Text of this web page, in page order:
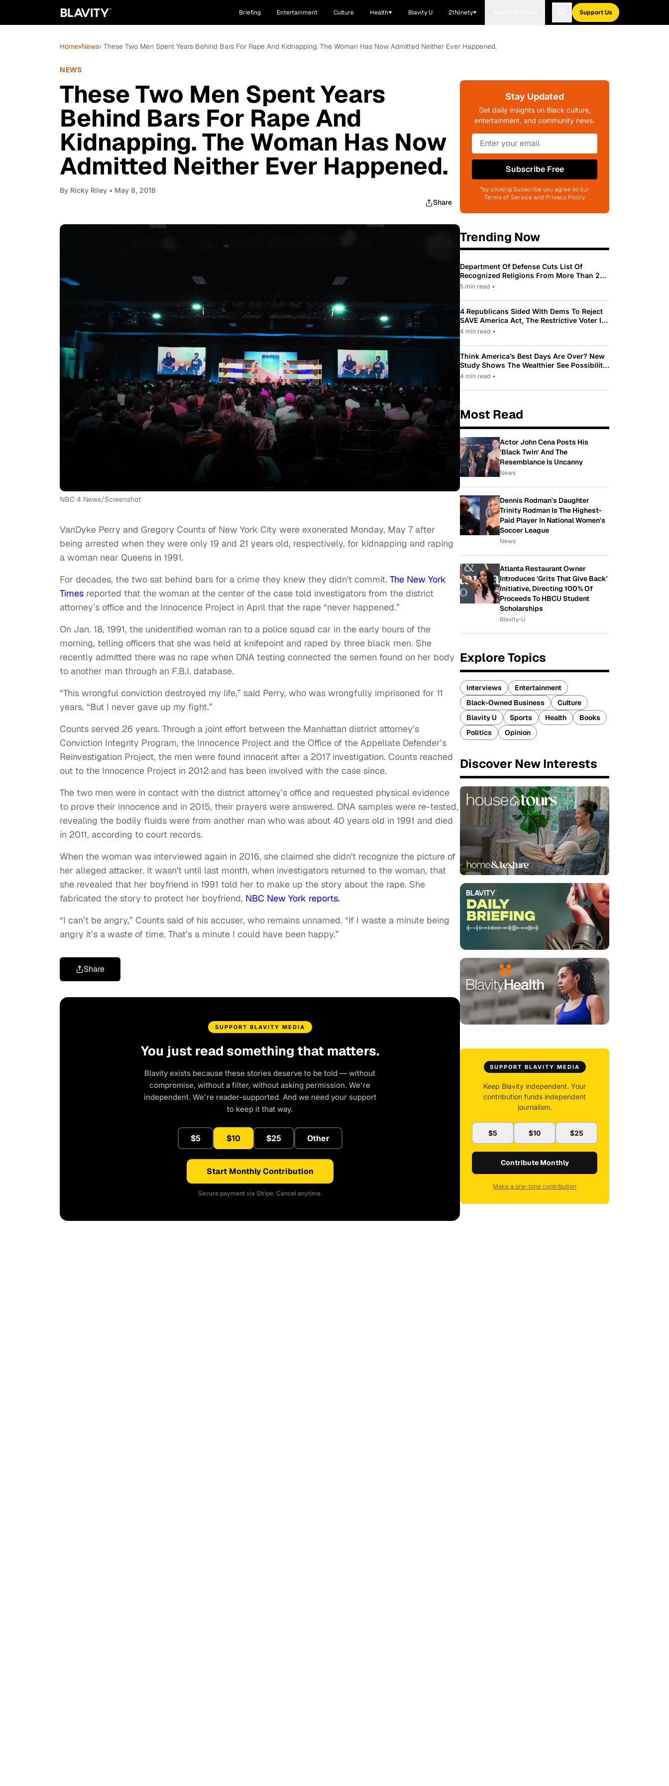
Briefing Entertainment Culture Health Blavity U 21Ninety Support Us
Home›News› These Two Men Spent Years Behind Bars For Rape And Kidnapping. The Woman Has Now Admitted Neither Ever Happened.
NEWS
These Two Men Spent Years
Behind Bars For Rape And
Kidnapping. The Woman Has Now
Admitted Neither Ever Happened.
By Ricky Riley • May 8, 2018
Share
NBC 4 News/Screenshot
VanDyke Perry and Gregory Counts of New York City were exonerated Monday, May 7 after
being arrested when they were only 19 and 21 years old, respectively, for kidnapping and raping
a woman near Queens in 1991.
For decades, the two sat behind bars for a crime they knew they didn't commit. The New York
Times reported that the woman at the center of the case told investigators from the district
attorney’s office and the Innocence Project in April that the rape “never happened.”
On Jan. 18, 1991, the unidentified woman ran to a police squad car in the early hours of the
morning, telling officers that she was held at knifepoint and raped by three black men. She
recently admitted there was no rape when DNA testing connected the semen found on her body
to another man through an F.B.I. database.
“This wrongful conviction destroyed my life,” said Perry, who was wrongfully imprisoned for 11
years. “But I never gave up my fight.”
Counts served 26 years. Through a joint effort between the Manhattan district attorney’s
Conviction Integrity Program, the Innocence Project and the Office of the Appellate Defender’s
Reinvestigation Project, the men were found innocent after a 2017 investigation. Counts reached
out to the Innocence Project in 2012 and has been involved with the case since.
The two men were in contact with the district attorney’s office and requested physical evidence
to prove their innocence and in 2015, their prayers were answered. DNA samples were re-tested,
revealing the bodily fluids were from another man who was about 40 years old in 1991 and died
in 2011, according to court records.
When the woman was interviewed again in 2016, she claimed she didn't recognize the picture of
her alleged attacker. It wasn't until last month, when investigators returned to the woman, that
she revealed that her boyfriend in 1991 told her to make up the story about the rape. She
fabricated the story to protect her boyfriend, NBC New York reports.
“I can’t be angry,” Counts said of his accuser, who remains unnamed. “If I waste a minute being
angry it’s a waste of time. That’s a minute I could have been happy.”
Share
SUPPORT BLAVITY MEDIA
You just read something that matters.
Blavity exists because these stories deserve to be told — without
compromise, without a filter, without asking permission. We're
independent. We're reader-supported. And we need your support
to keep it that way.
$5 $10 $25 Other
Start Monthly Contribution
Secure payment via Stripe. Cancel anytime.
Stay Updated
Get daily insights on Black culture,
entertainment, and community news.
Subscribe Free
*by clicking Subscribe you agree to our
Terms of Service and Privacy Policy
Trending Now
Department Of Defense Cuts List Of
Recognized Religions From More Than 200
To Only 31
5 min read •
4 Republicans Sided With Dems To Reject
SAVE America Act, The Restrictive Voter ID
Law Pushed By Trump
4 min read •
Think America’s Best Days Are Over? New
Study Shows The Wealthier See Possibility
While Most Americans See Decline
4 min read •
Most Read
Actor John Cena Posts His
'Black Twin' And The
Resemblance Is Uncanny
News
Dennis Rodman's Daughter
Trinity Rodman Is The Highest-
Paid Player In National Women's
Soccer League
News
Atlanta Restaurant Owner
Introduces 'Grits That Give Back'
Initiative, Directing 100% Of
Proceeds To HBCU Student
Scholarships
Blavity-U
Explore Topics
Interviews
Entertainment
Black-Owned Business
Culture
Blavity U
Sports Health
Books
Politics
Opinion
Discover New Interests
SUPPORT BLAVITY MEDIA
Keep Blavity independent. Your
contribution funds independent
journalism.
$5 $10 $25
Contribute Monthly
Make a one-time contribution